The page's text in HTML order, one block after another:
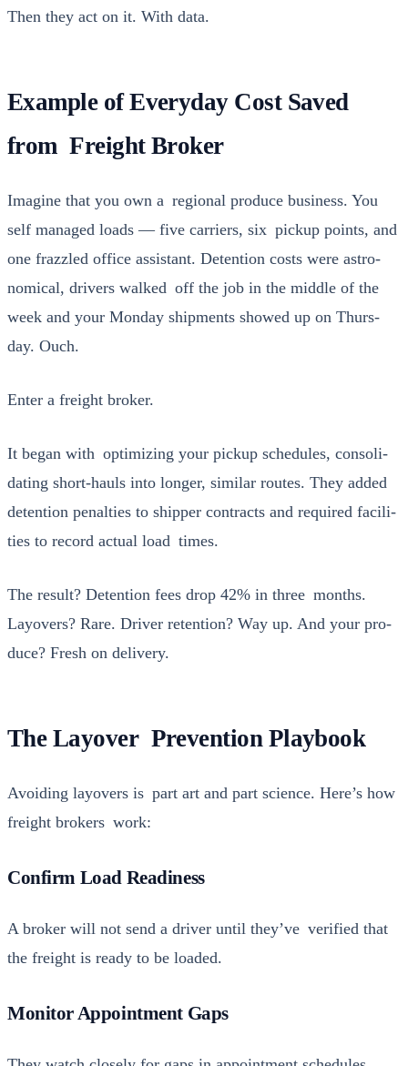
Then they act on it. With data.
Example of Everyday Cost Saved
from Freight Broker
Imag­ine that you own a region­al pro­duce busi­ness. You
self man­aged loads — five car­ri­ers, six pick­up points, and
one fraz­zled office assis­tant. Deten­tion costs were astro­
nom­i­cal, dri­vers walked off the job in the mid­dle of the
week and your Mon­day ship­ments showed up on Thurs­
day. Ouch.
Enter a freight bro­ker.
It began with opti­miz­ing your pick­up sched­ules, con­sol­i­
dat­ing short-hauls into longer, sim­i­lar routes. They added
deten­tion penal­ties to ship­per con­tracts and required facil­i­
ties to record actu­al load times.
The result? Deten­tion fees drop 42% in three months.
Lay­overs? Rare. Dri­ver reten­tion? Way up. And your pro­
duce? Fresh on deliv­ery.
The Layover Prevention Playbook
Avoid­ing lay­overs is part art and part sci­ence. Here’s how
freight bro­kers work:
Confirm Load Readiness
A bro­ker will not send a dri­ver until they’ve ver­i­fied that
the freight is ready to be loaded.
Monitor Appointment Gaps